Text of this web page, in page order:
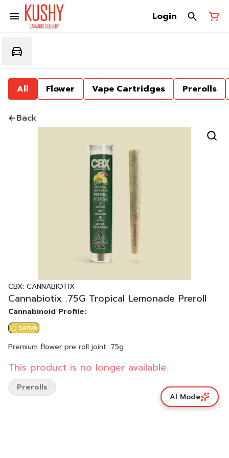
Login
All Flower Vape Cartridges Prerolls
Back
CBX: CANNABIOTIX
Cannabiotix .75G Tropical Lemonade Preroll
Cannabinoid Profile:
SATIVA
Premium flower pre roll joint .75g
This product is no longer available.
Prerolls
AI Mode